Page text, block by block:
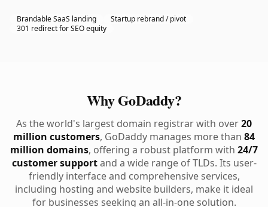
Brandable SaaS landing
Startup rebrand / pivot
301 redirect for SEO equity
Why GoDaddy?
As the world's largest domain registrar with over20
million customers, GoDaddy manages more than 84
million domains, offering a robust platform with 24/7
customer supportand a wide range of TLDs. Its user-
friendly interface and comprehensive services,
including hosting and website builders, make it ideal
for businesses seeking an all-in-one solution.